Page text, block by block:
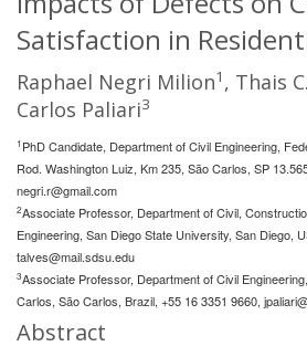
Satisfaction in
Raphael Negri Milion1 , Thais
Carlos Paliari3
1 PhD Candidate, Department of Civil Engineering,
Rod. Washington Luiz, Km 235, São Carlos, SP
negri.r@gmail.com
2Associate Professor, Department of Civil,
Engineering, San Diego State University, San Diego,
talves@mail.sdsu.edu
3Associate Professor, Department of Civil
Carlos, São Carlos, Brazil, +55 16 3351 9660,
Abstract